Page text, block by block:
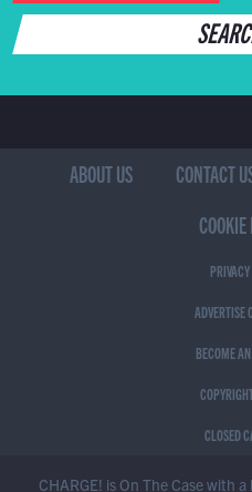
ABOUT US CONTACT
ADVERTISE
BECOME
CLOSED
CHARGE! is On The Case with